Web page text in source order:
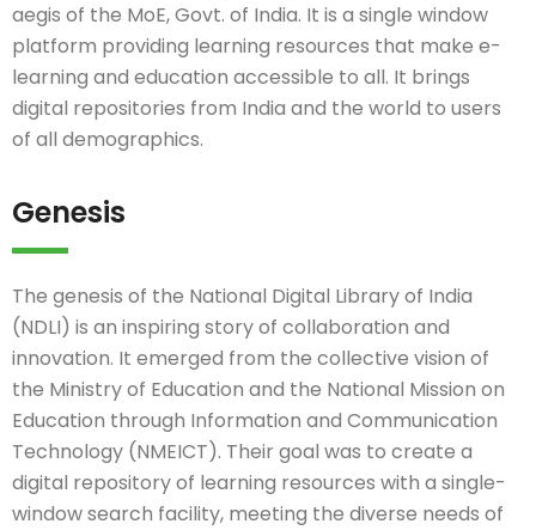
aegis of the MoE, Govt. of India. It is a single window
platform providing learning resources that make e-
learning and education accessible to all. It brings
digital repositories from India and the world to users
of all demographics.
Genesis
The genesis of the National Digital Library of India
(NDLI) is an inspiring story of collaboration and
innovation. It emerged from the collective vision of
the Ministry of Education and the National Mission on
Education through Information and Communication
Technology (NMEICT). Their goal was to create a
digital repository of learning resources with a single-
window search facility, meeting the diverse needs of